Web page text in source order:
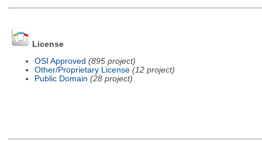
License
OSI Approved (895 project)
Other/Proprietary License (12 project)
Public Domain (28 project)